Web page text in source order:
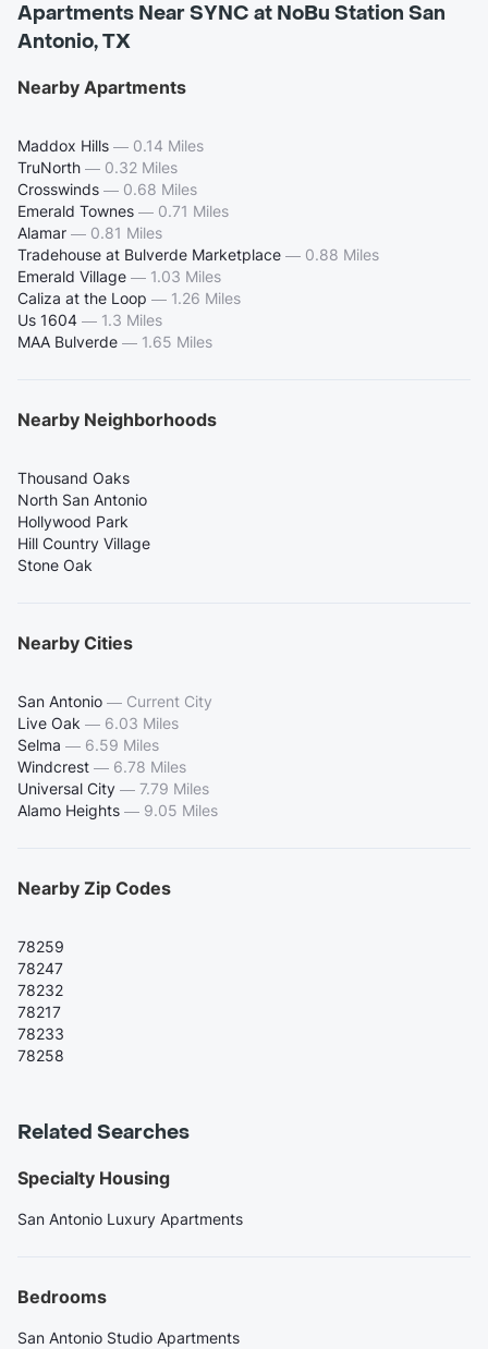
Apartments Near SYNC at NoBu Station San
Antonio, TX
Nearby Apartments
Maddox Hills — 0.14 Miles
TruNorth — 0.32 Miles
Crosswinds — 0.68 Miles
Emerald Townes — 0.71 Miles
Alamar — 0.81 Miles
Tradehouse at Bulverde Marketplace — 0.88 Miles
Emerald Village — 1.03 Miles
Caliza at the Loop — 1.26 Miles
Us 1604 — 1.3 Miles
MAA Bulverde — 1.65 Miles
Nearby Neighborhoods
Thousand Oaks
North San Antonio
Hollywood Park
Hill Country Village
Stone Oak
Nearby Cities
San Antonio — Current City
Live Oak — 6.03 Miles
Selma — 6.59 Miles
Windcrest — 6.78 Miles
Universal City — 7.79 Miles
Alamo Heights — 9.05 Miles
Nearby Zip Codes
78259
78247
78232
78217
78233
78258
Related Searches
Specialty Housing
San Antonio Luxury Apartments
Bedrooms
San Antonio Studio Apartments